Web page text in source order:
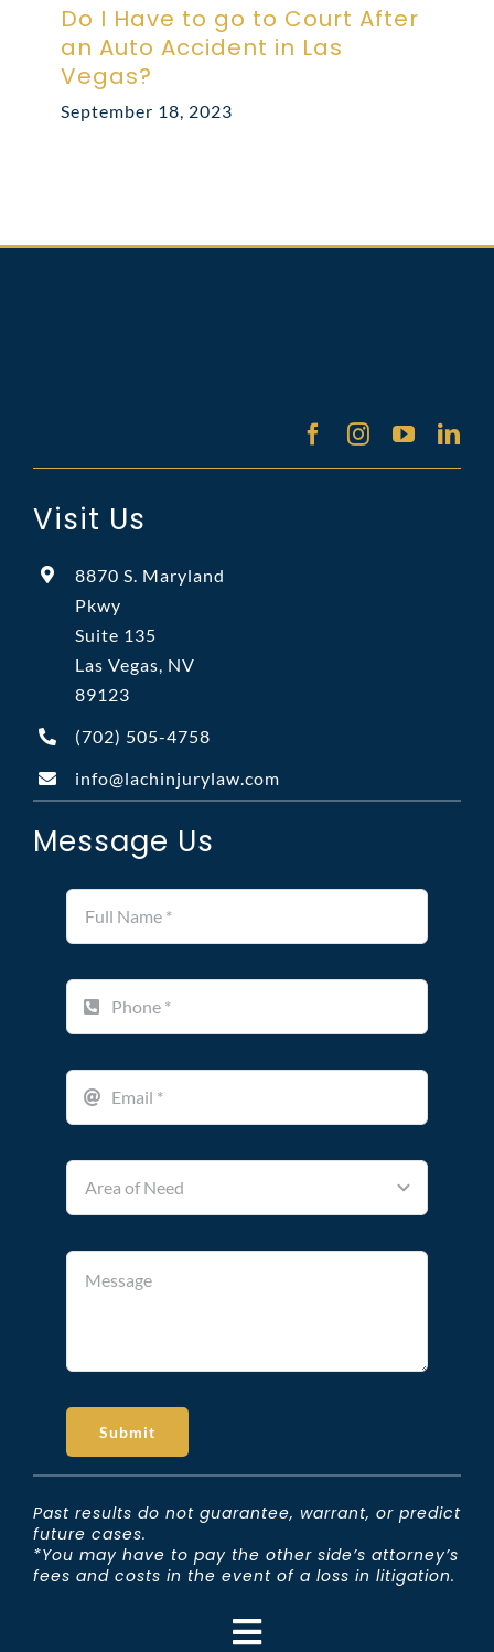
Do I Have to go to Court After
an Auto Accident in Las
Vegas?
September 18, 2023
Visit Us
8870 S. Maryland
Pkwy
Suite 135
Las Vegas, NV
89123
(702) 505-4758
info@lachinjurylaw.com
Message Us
Submit
Past results do not guarantee, warrant, or predict
future cases.
*You may have to pay the other side’s attorney’s
fees and costs in the event of a loss in litigation.